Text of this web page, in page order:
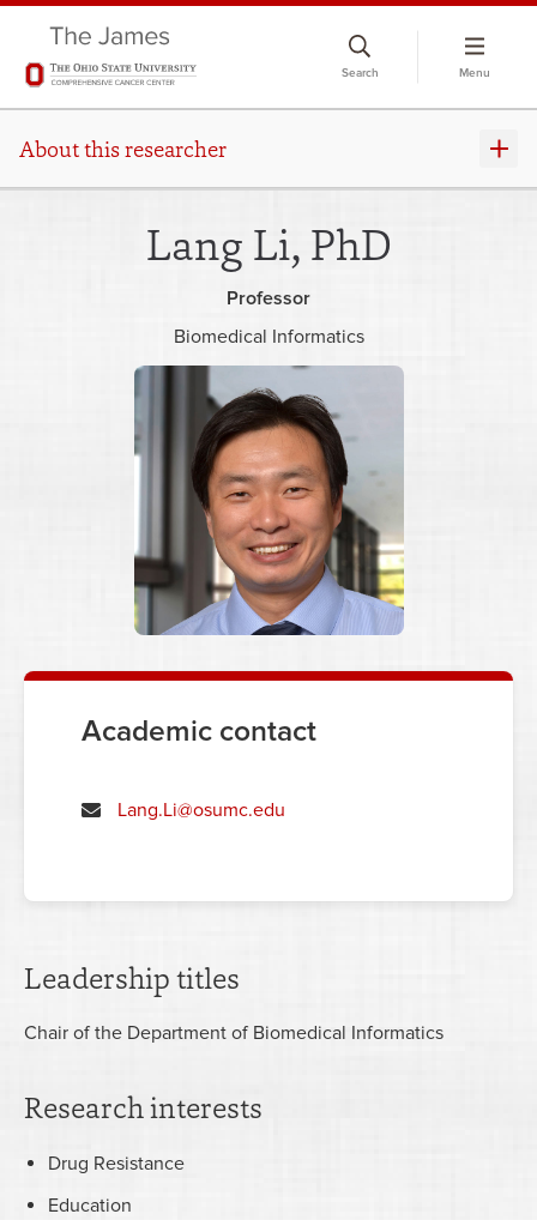
Search Menu
About this researcher
Lang Li, PhD
Professor
Biomedical Informatics
Academic contact
Lang.Li@osumc.edu
Leadership titles
Chair of the Department of Biomedical Informatics
Research interests
Drug Resistance
Education